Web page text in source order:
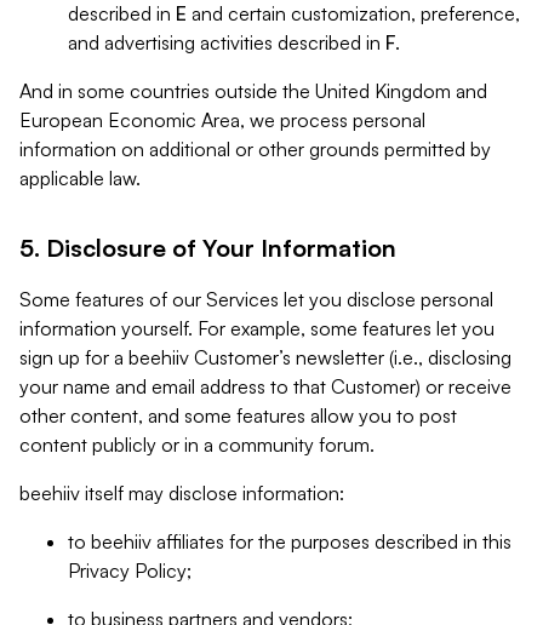
described in E and certain customization, preference,
and advertising activities described in F.
And in some countries outside the United Kingdom and
European Economic Area, we process personal
information on additional or other grounds permitted by
applicable law.
5. Disclosure of Your Information
Some features of our Services let you disclose personal
information yourself. For example, some features let you
sign up for a beehiiv Customer’s newsletter (i.e., disclosing
your name and email address to that Customer) or receive
other content, and some features allow you to post
content publicly or in a community forum.
beehiiv itself may disclose information:
to beehiiv affiliates for the purposes described in this
Privacy Policy;
to business partners and vendors;